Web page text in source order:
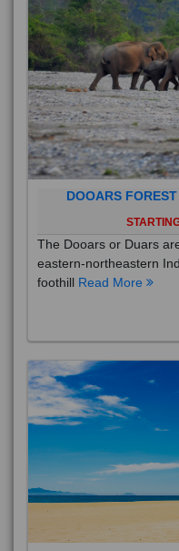
DOOARS
The Dooars or Duars
eastern-northeastern
foothill Read More